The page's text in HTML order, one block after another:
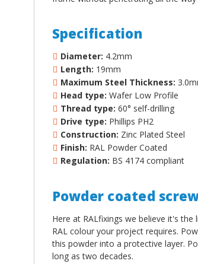
Specification
Diameter: 4.2mm
Length: 19mm
Maximum Steel Thickness:
Head type: Wafer Low Profile
Thread type: 60° self-drilling
Drive type: Phillips PH2
Construction: Zinc Plated Steel
Finish: RAL Powder Coated
Regulation: BS 4174 compliant
Powder coated
Here at RALfixings we believe it's
RAL colour your project requires.
this powder into a protective layer.
long as two decades.